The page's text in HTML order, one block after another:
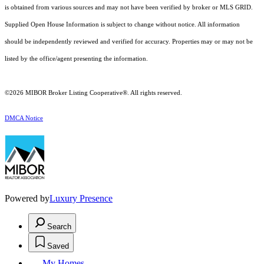
is obtained from various sources and may not have been verified by broker or MLS GRID.
Supplied Open House Information is subject to change without notice. All information
should be independently reviewed and verified for accuracy. Properties may or may not be
listed by the office/agent presenting the information.
©2026 MIBOR Broker Listing Cooperative®. All rights reserved.
DMCA Notice
Powered byLuxury Presence
Search
Saved